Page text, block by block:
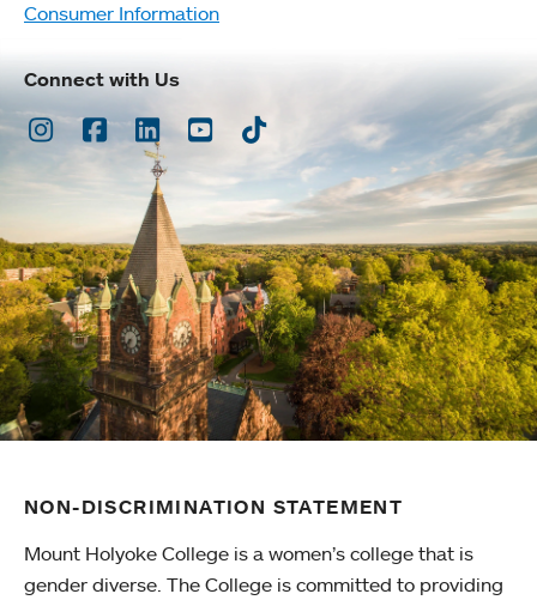
Consumer Information
Connect with Us
Instagram
Facebook
LinkedInYoutubeTikTok
NON-DISCRIMINATION STATEMENT
Mount Holyoke College is a women’s college that is
gender diverse. The College is committed to providing